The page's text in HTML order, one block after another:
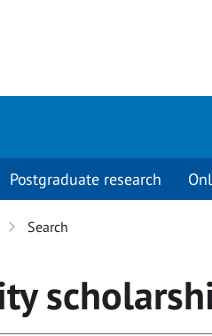
Postgraduate research
Search